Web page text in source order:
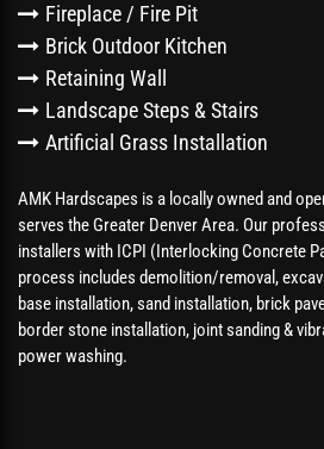
Fireplace / Fire Pit
Brick Outdoor Kitchen
Retaining Wall
Landscape Steps & Stairs
Artificial Grass Installation
AMK Hardscapes is a locally owned and
serves the Greater Denver Area. Our
installers with ICPI (Interlocking Concrete
process includes demolition/removal,
base installation, sand installation, brick
border stone installation, joint sanding &
power washing.